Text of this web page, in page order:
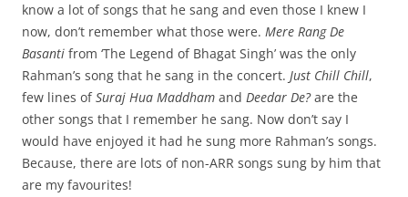
know a lot of songs that he sang and even those I knew I
now, don’t remember what those were. Mere Rang De
Basanti from ‘The Legend of Bhagat Singh’ was the only
Rahman’s song that he sang in the concert. Just Chill Chill,
few lines ofSuraj Hua Maddham and Deedar De?are the
other songs that I remember he sang. Now don’t say I
would have enjoyed it had he sung more Rahman’s songs.
Because, there are lots of non-ARR songs sung by him that
are my favourites!